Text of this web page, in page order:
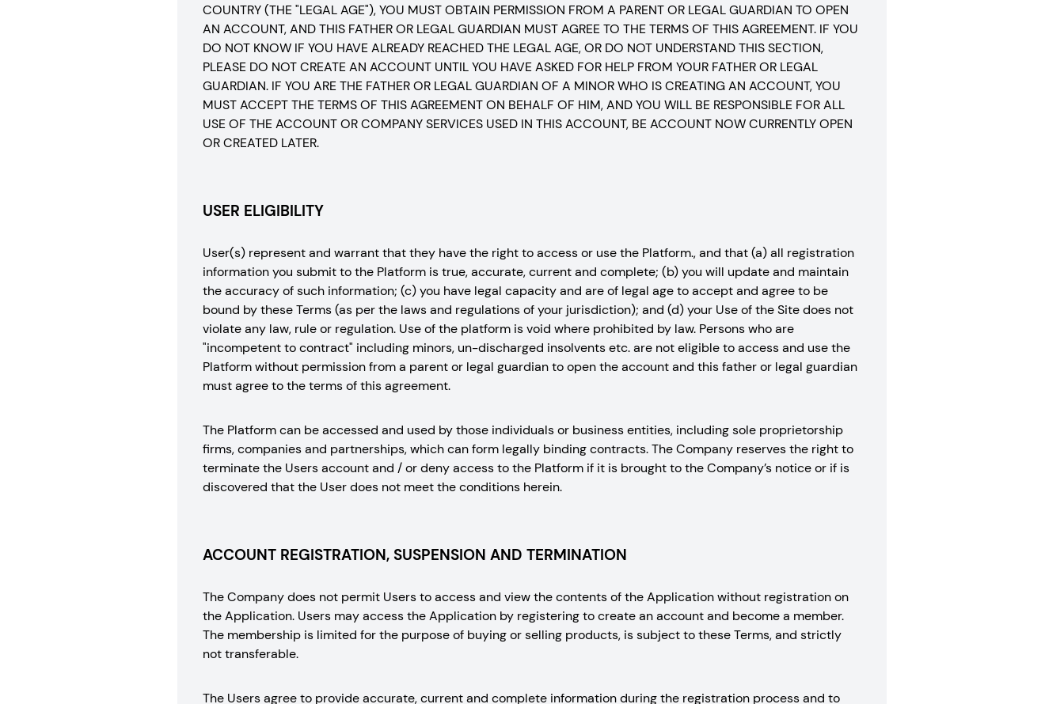
COUNTRY (THE "LEGAL AGE"), YOU MUST OBTAIN PERMISSION FROM A PARENT OR LEGAL GUARDIAN TO OPEN
AN ACCOUNT, AND THIS FATHER OR LEGAL GUARDIAN MUST AGREE TO THE TERMS OF THIS AGREEMENT. IF YOU
DO NOT KNOW IF YOU HAVE ALREADY REACHED THE LEGAL AGE, OR DO NOT UNDERSTAND THIS SECTION,
PLEASE DO NOT CREATE AN ACCOUNT UNTIL YOU HAVE ASKED FOR HELP FROM YOUR FATHER OR LEGAL
GUARDIAN. IF YOU ARE THE FATHER OR LEGAL GUARDIAN OF A MINOR WHO IS CREATING AN ACCOUNT, YOU
MUST ACCEPT THE TERMS OF THIS AGREEMENT ON BEHALF OF HIM, AND YOU WILL BE RESPONSIBLE FOR ALL
USE OF THE ACCOUNT OR COMPANY SERVICES USED IN THIS ACCOUNT, BE ACCOUNT NOW CURRENTLY OPEN
OR CREATED LATER.
USER ELIGIBILITY
User(s) represent and warrant that they have the right to access or use the Platform., and that (a) all registration
information you submit to the Platform is true, accurate, current and complete; (b) you will update and maintain
the accuracy of such information; (c) you have legal capacity and are of legal age to accept and agree to be
bound by these Terms (as per the laws and regulations of your jurisdiction); and (d) your Use of the Site does not
violate any law, rule or regulation. Use of the platform is void where prohibited by law. Persons who are
"incompetent to contract" including minors, un-discharged insolvents etc. are not eligible to access and use the
Platform without permission from a parent or legal guardian to open the account and this father or legal guardian
must agree to the terms of this agreement.
The Platform can be accessed and used by those individuals or business entities, including sole proprietorship
firms, companies and partnerships, which can form legally binding contracts. The Company reserves the right to
terminate the Users account and / or deny access to the Platform if it is brought to the Company’s notice or if is
discovered that the User does not meet the conditions herein.
ACCOUNT REGISTRATION, SUSPENSION AND TERMINATION
The Company does not permit Users to access and view the contents of the Application without registration on
the Application. Users may access the Application by registering to create an account and become a member.
The membership is limited for the purpose of buying or selling products, is subject to these Terms, and strictly
not transferable.
The Users agree to provide accurate, current and complete information during the registration process and to